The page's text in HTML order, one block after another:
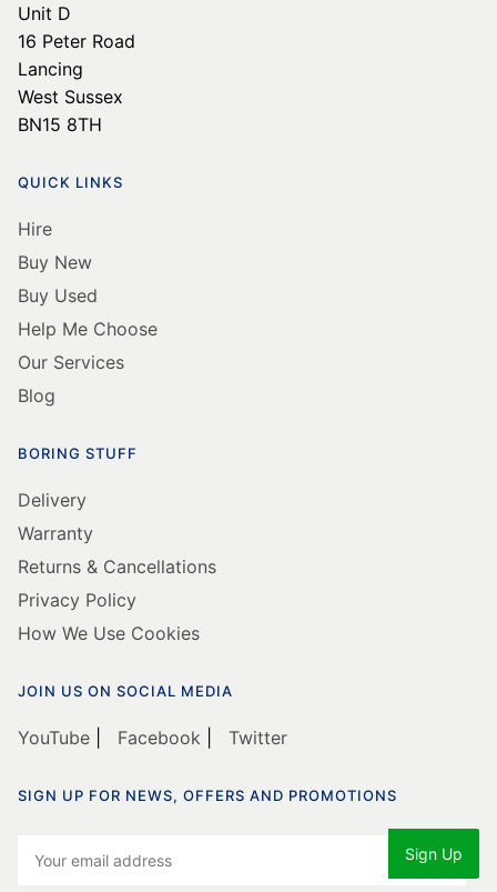
Unit D
16 Peter Road
Lancing
West Sussex
BN15 8TH
QUICK LINKS
Hire
Buy New
Buy Used
Help Me Choose
Our Services
Blog
BORING STUFF
Delivery
Warranty
Returns & Cancellations
Privacy Policy
How We Use Cookies
JOIN US ON SOCIAL MEDIA
YouTube Facebook Twitter
SIGN UP FOR NEWS, OFFERS AND PROMOTIONS